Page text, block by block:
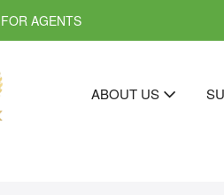
FOR AGENTS
ABOUT US